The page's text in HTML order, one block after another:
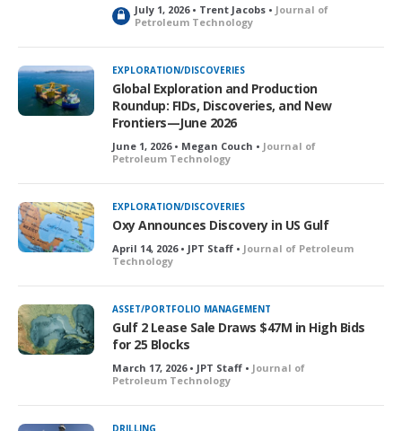
L
o
c
k
e
d
July 1, 2026 • Trent Jacobs • Journal of
Petroleum Technology
EXPLORATION/DISCOVERIES
Global Exploration and Production
Roundup: FIDs, Discoveries, and New
Frontiers—June 2026
June 1, 2026 • Megan Couch • Journal of
Petroleum Technology
EXPLORATION/DISCOVERIES
Oxy Announces Discovery in US Gulf
April 14, 2026 • JPT Staff • Journal of Petroleum
Technology
ASSET/PORTFOLIO MANAGEMENT
Gulf 2 Lease Sale Draws $47M in High Bids
for 25 Blocks
March 17, 2026 • JPT Staff • Journal of
Petroleum Technology
DRILLING